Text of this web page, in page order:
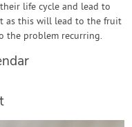
life cycle and lead to
as this will lead to the fruit
the problem recurring.